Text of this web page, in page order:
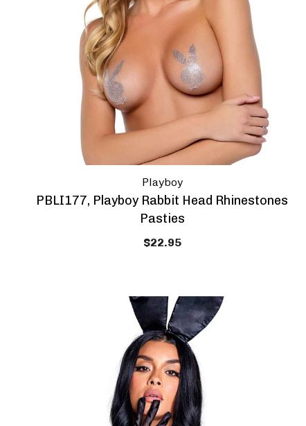
Playboy
PBLI177, Playboy Rabbit Head Rhinestones
Pasties
$22.95